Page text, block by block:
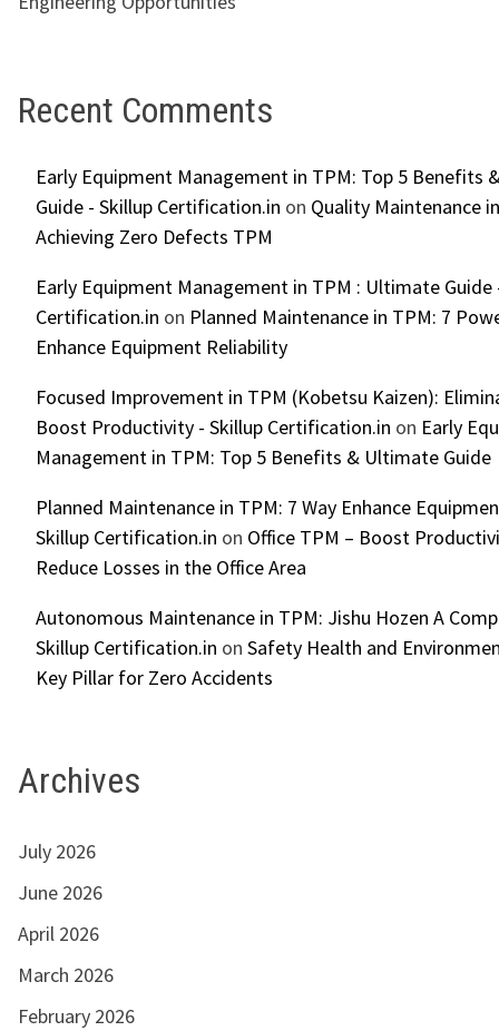
Recent Comments
Early Equipment Management in TPM: Top 5 Benefits
Guide - Skillup Certification.in on Quality Maintenance
Achieving Zero Defects TPM
Early Equipment Management in TPM : Ultimate Guide
Certification.in on Planned Maintenance in TPM: 7
Enhance Equipment Reliability
Focused Improvement in TPM (Kobetsu Kaizen):
Boost Productivity - Skillup Certification.in on Early
Management in TPM: Top 5 Benefits & Ultimate Guide
Planned Maintenance in TPM: 7 Way Enhance
Skillup Certification.in on Office TPM – Boost
Reduce Losses in the Office Area
Autonomous Maintenance in TPM: Jishu Hozen A
Skillup Certification.in on Safety Health and
Key Pillar for Zero Accidents
Archives
July 2026
June 2026
April 2026
March 2026
February 2026